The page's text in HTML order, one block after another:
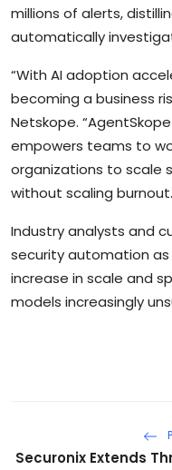
millions of alerts,
automatically
“With AI adoption
becoming a business
Netskope.
empowers teams to
organizations to scale
without scaling
Industry analysts and
security automation
increase in scale and
models increasingly
Securonix Extends